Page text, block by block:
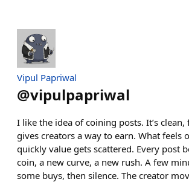
Vipul Papriwal
@vipulpapriwal
I like the idea of coining posts. It’s
gives creators a way to earn. What feels
quickly value gets scattered. Every post
coin, a new curve, a new rush. A few
some buys, then silence. The creator